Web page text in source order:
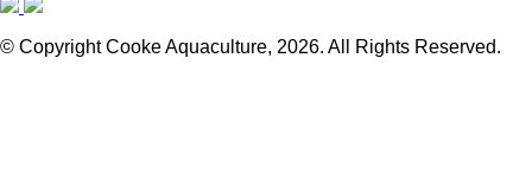
© Copyright Cooke Aquaculture, 2026. All Rights Reserved.